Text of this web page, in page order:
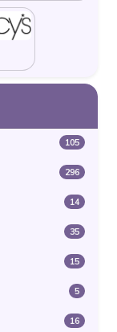
105
296
14
35
15
5
16